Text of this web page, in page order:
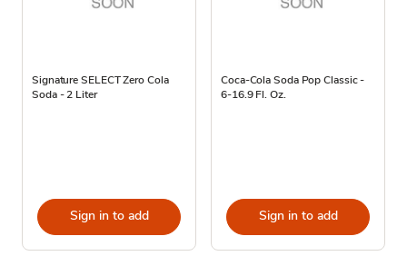
Signature SELECT Zero Cola
Soda - 2 Liter
Sign in to add
Coca-Cola Soda Pop Classic -
6-16.9 Fl. Oz.
Sign in to add